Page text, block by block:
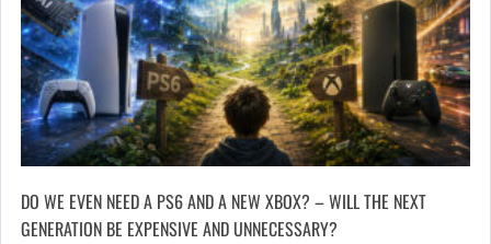
DO WE EVEN NEED A PS6 AND A NEW XBOX? – WILL THE NEXT
GENERATION BE EXPENSIVE AND UNNECESSARY?